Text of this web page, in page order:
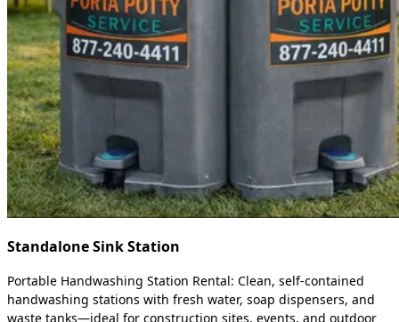
Standalone Sink Station
Portable Handwashing Station Rental: Clean, self-contained
handwashing stations with fresh water, soap dispensers, and
waste tanks—ideal for construction sites, events, and outdoor